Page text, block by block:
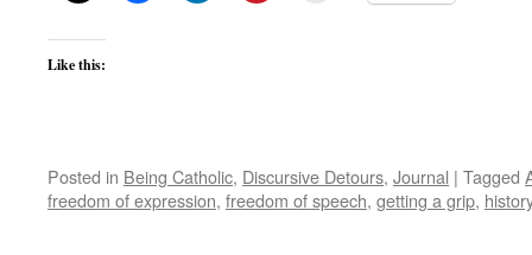
Like this:
Posted in Being Catholic, Discursive Detours, Journal | Tagged
freedom of expression, freedom of speech, getting a grip, history